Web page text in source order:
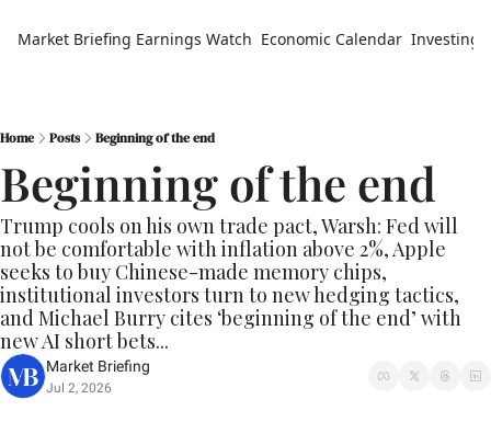
Market Briefing Earnings Watch Economic Calendar Investing
Home Posts Beginning of the end
Beginning of the end
Trump cools on his own trade pact, Warsh: Fed will
not be comfortable with inflation above 2%, Apple
seeks to buy Chinese-made memory chips,
institutional investors turn to new hedging tactics,
and Michael Burry cites ‘beginning of the end’ with
new AI short bets...
Market Briefing
Jul 2, 2026